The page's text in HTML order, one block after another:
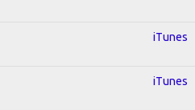
iTunes
iTunes